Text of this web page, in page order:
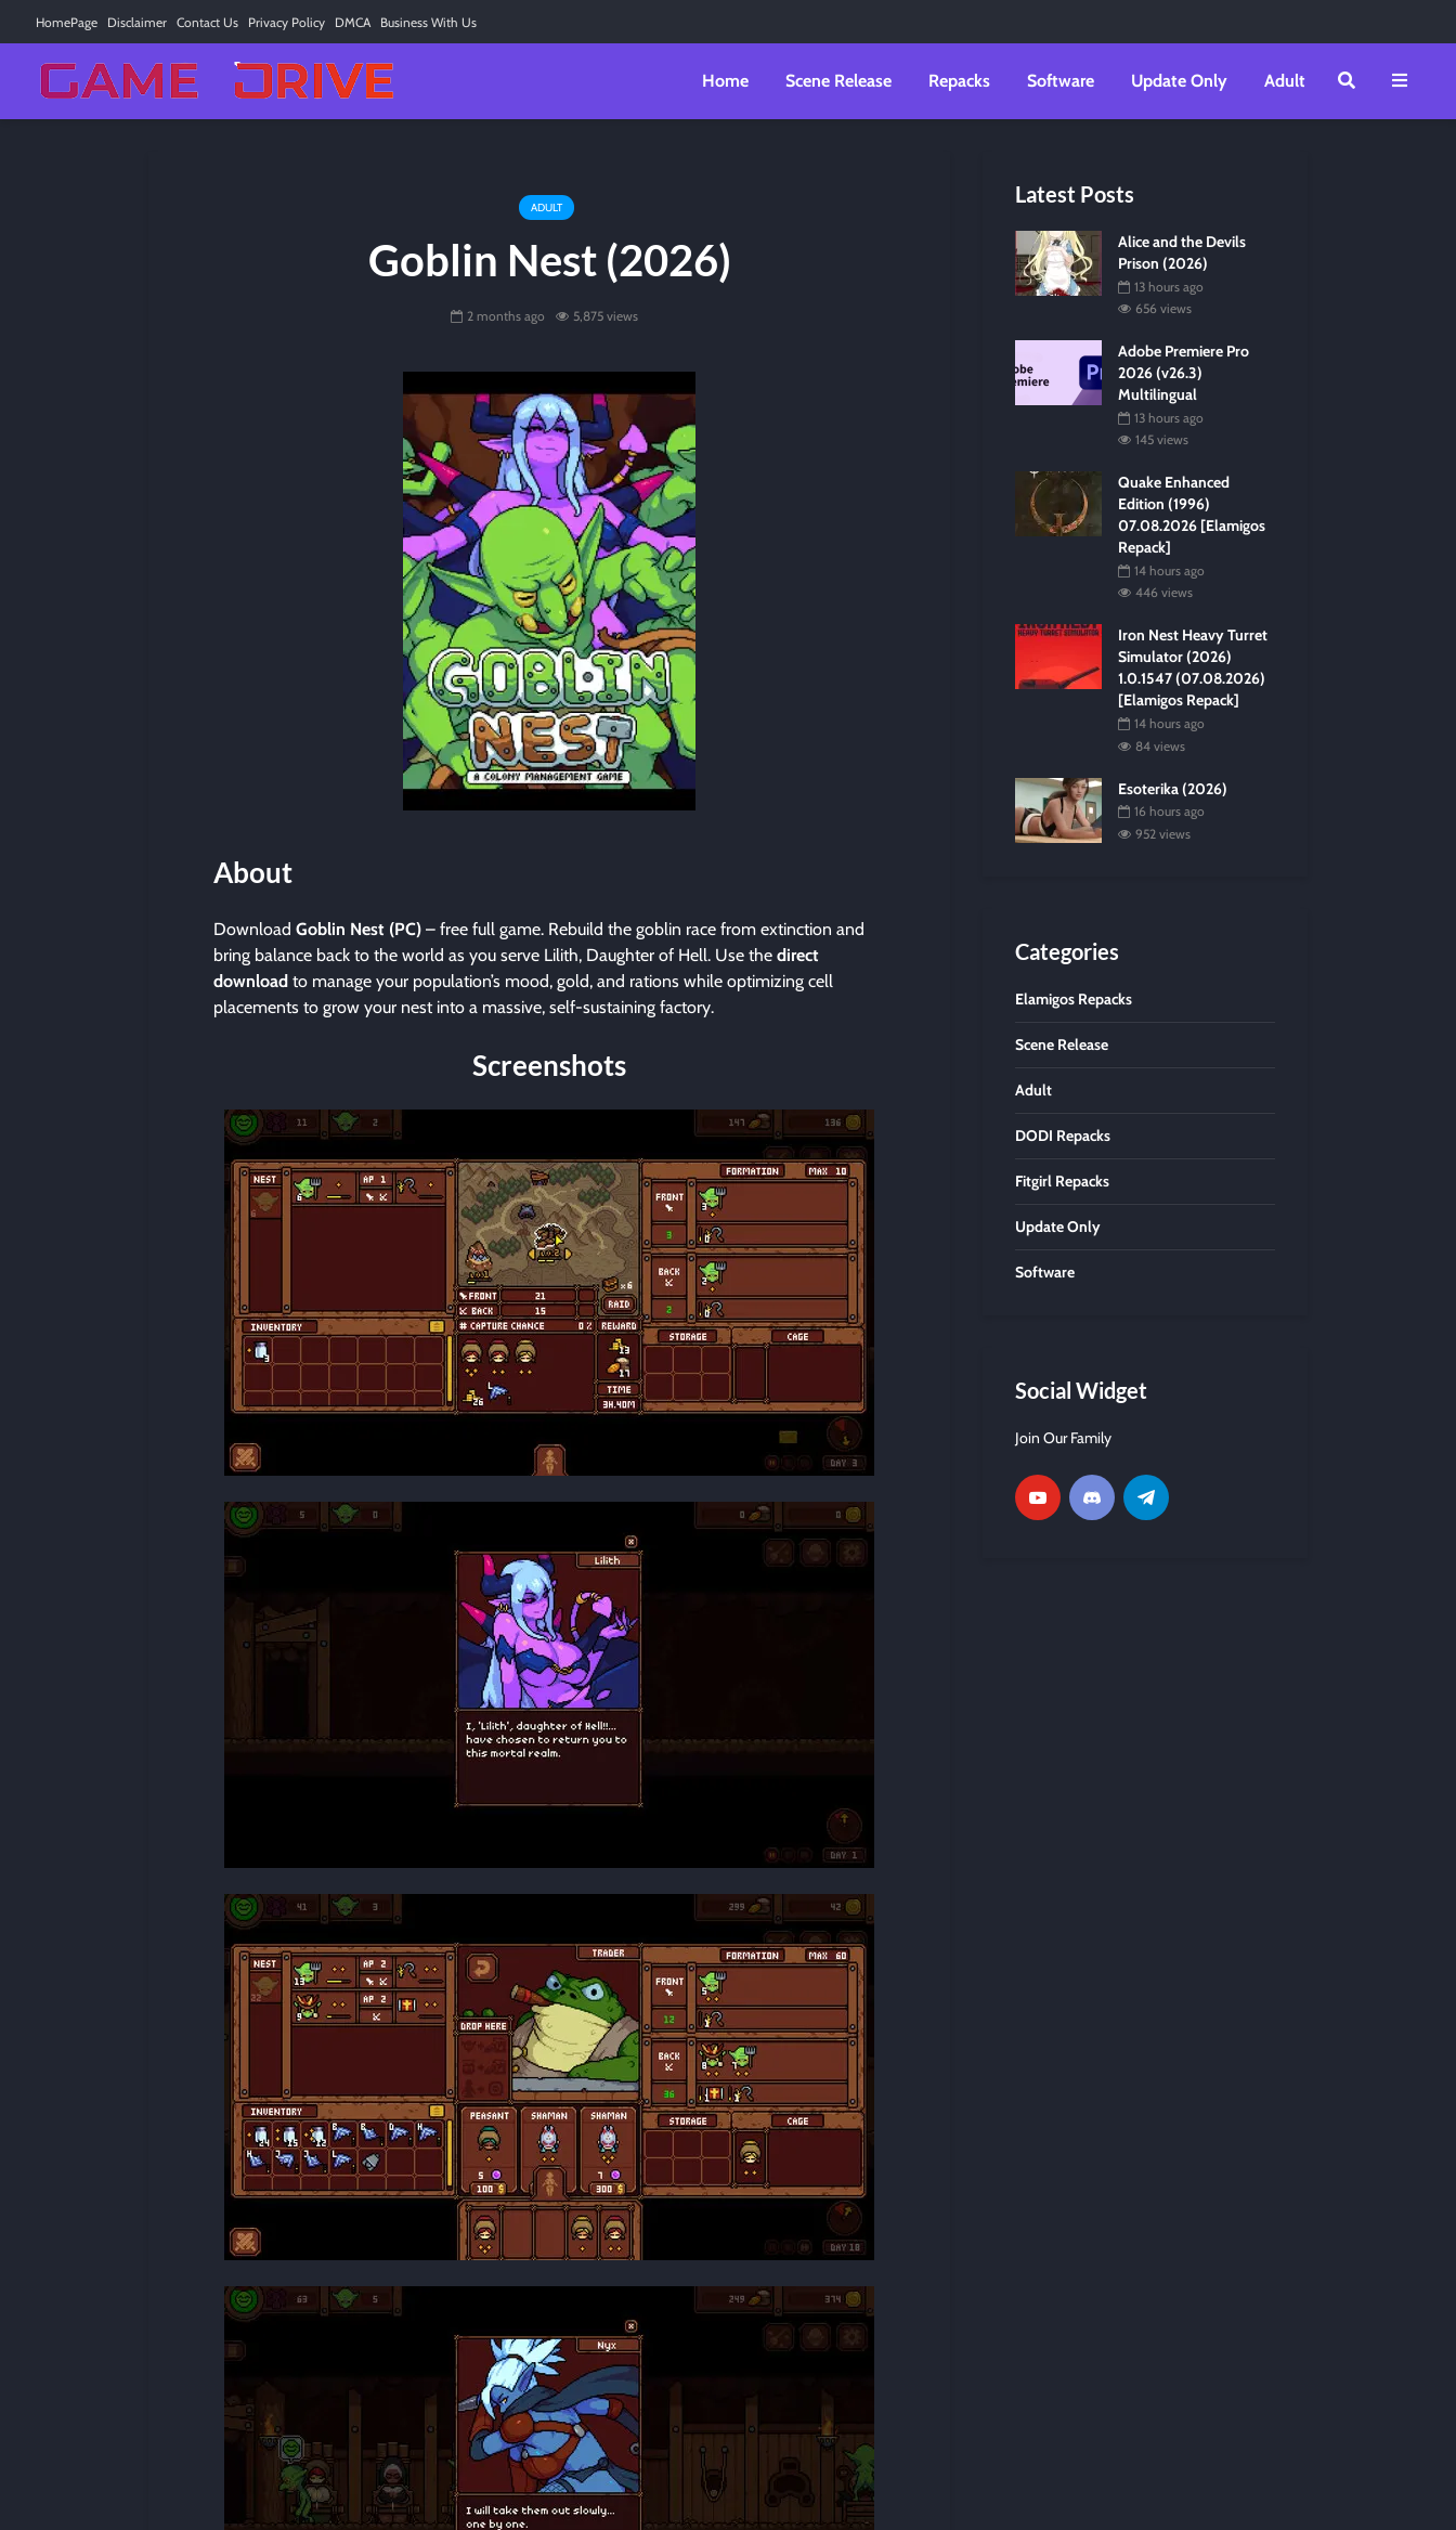
HomePage Disclaimer Contact Us Privacy Policy DMCA Business With Us
Home Scene Release Repacks Software Update Only Adult
ADULT
Goblin Nest (2026)
2 months ago 5,875 views
About
Download Goblin Nest (PC) – free full game. Rebuild the goblin race from extinction and
bring balance back to the world as you serve Lilith, Daughter of Hell. Use the direct
download to manage your population’s mood, gold, and rations while optimizing cell
placements to grow your nest into a massive, self-sustaining factory.
Screenshots
Latest Posts
Alice and the Devils
Prison (2026)
13 hours ago
656 views
Adobe Premiere Pro
2026 (v26.3)
Multilingual
13 hours ago
145 views
Quake Enhanced
Edition (1996)
07.08.2026 [Elamigos
Repack]
14 hours ago
446 views
Iron Nest Heavy Turret
Simulator (2026)
1.0.1547 (07.08.2026)
[Elamigos Repack]
14 hours ago
84 views
Esoterika (2026)
16 hours ago
952 views
Categories
Elamigos Repacks
Scene Release
Adult
DODI Repacks
Fitgirl Repacks
Update Only
Software
Social Widget
Join Our Family